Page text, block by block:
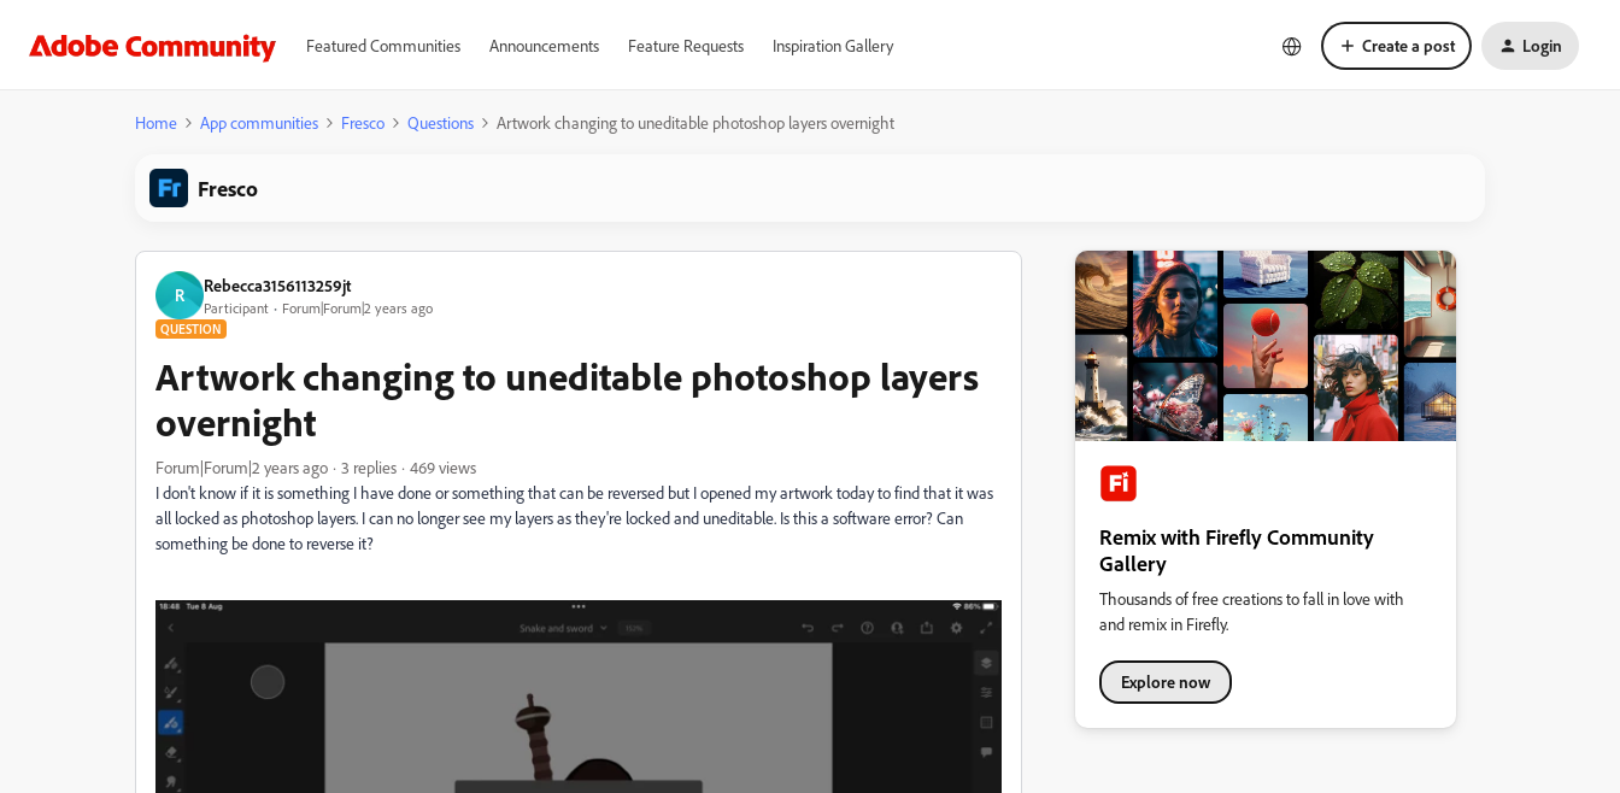
Featured Communities Announcements Feature Requests Inspiration Gallery Create a post Login
Home App communities Fresco Questions Artwork changing to uneditable photoshop layers overnight
Fresco
R Rebecca3156113259jt
Participant Forum|Forum|2 years ago
QUESTION
Artwork changing to uneditable photoshop layers
overnight
Forum|Forum|2 years ago 3 replies
469 views
I don't know if it is something I have done or something that can be reversed but I opened my artwork today to find that it was
all locked as photoshop layers. I can no longer see my layers as they're locked and uneditable. Is this a software error? Can
something be done to reverse it?
Remix with Firefly Community
Gallery
Thousands of free creations to fall in love with
and remix in Firefly.
Explore now